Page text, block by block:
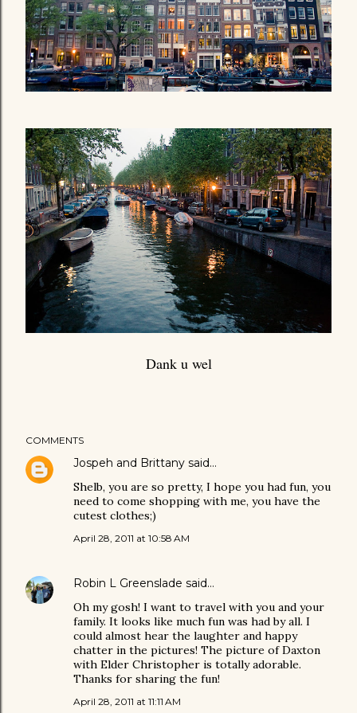
Dank u wel
COMMENTS
Jospeh and Brittany said…
Shelb, you are so pretty, I hope you had fun, you
need to come shopping with me, you have the
cutest clothes;)
April 28, 2011 at 10:58 AM
Robin L Greenslade said…
Oh my gosh! I want to travel with you and your
family. It looks like much fun was had by all. I
could almost hear the laughter and happy
chatter in the pictures! The picture of Daxton
with Elder Christopher is totally adorable.
Thanks for sharing the fun!
April 28, 2011 at 11:11 AM